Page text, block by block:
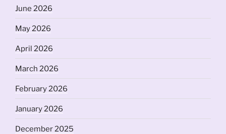
June 2026
May 2026
April 2026
March 2026
February 2026
January 2026
December 2025